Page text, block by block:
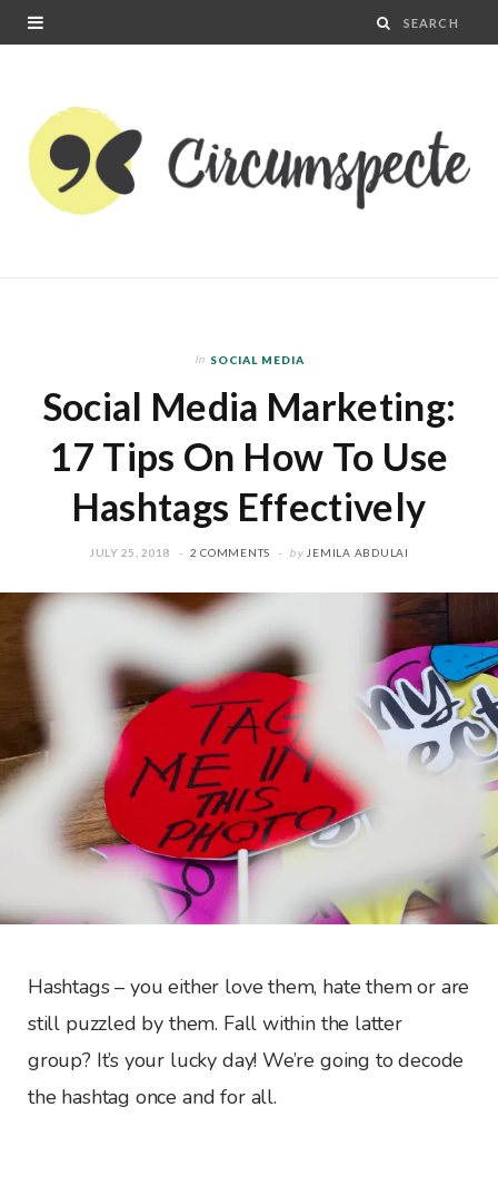
In SOCIAL MEDIA
Social Media Marketing:
17 Tips On How To Use
Hashtags Effectively
JULY 25, 2018 2 COMMENTS by JEMILA ABDULAI
Hashtags – you either love them, hate them or are
still puzzled by them. Fall within the latter
group? It’s your lucky day! We’re going to decode
the hashtag once and for all.